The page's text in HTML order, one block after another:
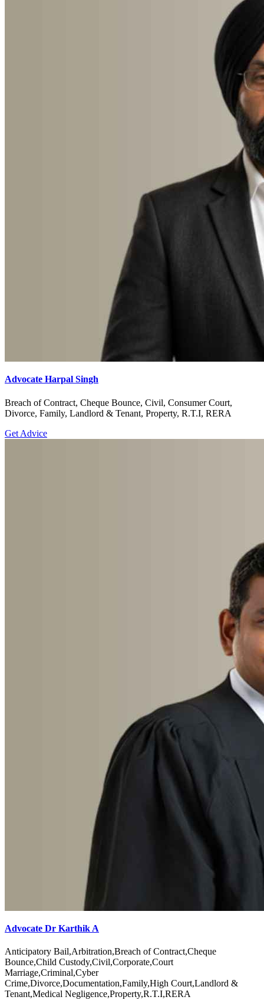
Advocate Harpal Singh
Breach of Contract, Cheque Bounce, Civil, Consumer Court,
Divorce, Family, Landlord & Tenant, Property, R.T.I, RERA
Get Advice
Advocate Dr Karthik A
Anticipatory Bail,Arbitration,Breach of Contract,Cheque
Bounce,Child Custody,Civil,Corporate,Court
Marriage,Criminal,Cyber
Crime,Divorce,Documentation,Family,High Court,Landlord &
Tenant,Medical Negligence,Property,R.T.I,RERA